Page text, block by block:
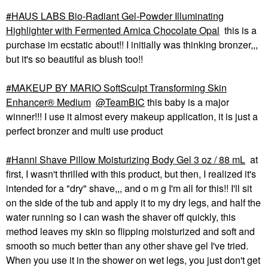
HAUS LABS Bio-Radiant Gel-Powder Illuminating
Highlighter with Fermented Arnica Chocolate Opal this is a
purchase im ecstatic about!! I initially was thinking bronzer,,,
but it's so beautiful as blush too!!
MAKEUP BY MARIO SoftSculpt Transforming Skin
Enhancer® Medium @TeamBIC this baby is a major
winner!!! I use it almost every makeup application, it is just a
perfect bronzer and multi use product
Hanni Shave Pillow Moisturizing Body Gel 3 oz / 88 mL at
first, I wasn't thrilled with this product, but then, I realized it's
intended for a "dry" shave,,, and o m g I'm all for this!! I'll sit
on the side of the tub and apply it to my dry legs, and half the
water running so I can wash the shaver off quickly, this
method leaves my skin so flipping moisturized and soft and
smooth so much better than any other shave gel I've tried.
When you use it in the shower on wet legs, you just don't get